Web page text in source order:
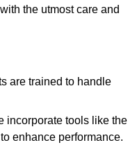
the utmost care and
are trained to handle
incorporate tools like the
to enhance performance.